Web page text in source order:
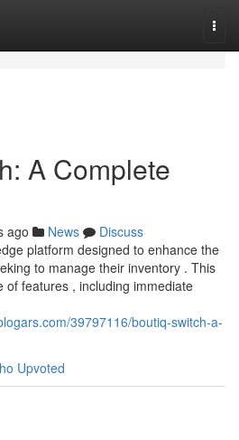
A Complete
ago News
Discuss
platform designed to enhance the
to manage their inventory . This
of features , including immediate
39797116/boutiq-switch-a-
Upvoted